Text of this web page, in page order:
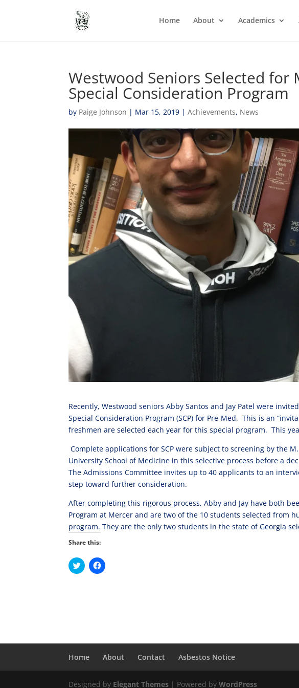
Home About Academics
Westwood Seniors Selected for
Special Consideration Program
by Paige Johnson | Mar 15, 2019 |Achievements, News
Recently, Westwood seniors Abby Santos and Jay Patel were
Special Consideration Program (SCP) for Pre-Med. This is an
freshmen are selected each year for this special program. This
Complete applications for SCP were subject to screening by the
University School of Medicine in this selective process before a
The Admissions Committee invites up to 40 applicants to an
step toward further consideration.
After completing this rigorous process, Abby and Jay have both
Program at Mercer and are two of the 10 students selected from
program. They are the only two students in the state of Georgia
Share this:
C
l
o
T
t
C
l
o
F
b
Home About Contact Asbestos Notice
Designed by Elegant Themes | Powered byWordPress